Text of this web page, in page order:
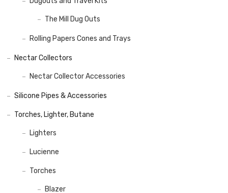
The Mill Dug Outs
Rolling Papers Cones and Trays
Nectar Collectors
Nectar Collector Accessories
Silicone Pipes & Accessories
Torches, Lighter, Butane
Lighters
Lucienne
Torches
Blazer